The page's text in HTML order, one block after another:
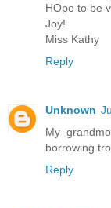
HOpe to be
Joy!
Miss Kathy
Reply
Unknown
My
borrowing
Reply